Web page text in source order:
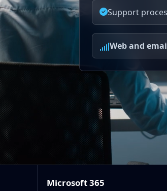
Support
Web and
Microsoft 365